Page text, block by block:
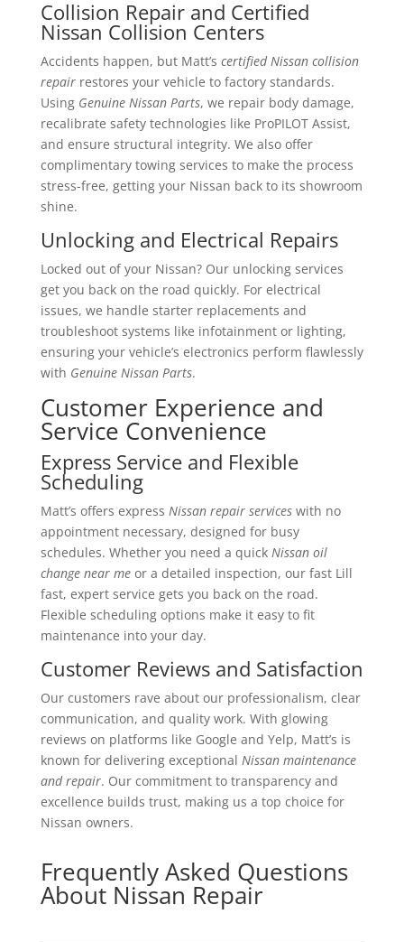
Collision Repair and Certified
Nissan Collision Centers
Accidents happen, but Matt’s certified Nissan collision
repairrestores your vehicle to factory standards.
Using Genuine Nissan Parts, we repair body damage,
recalibrate safety technologies like ProPILOT Assist,
and ensure structural integrity. We also offer
complimentary towing services to make the process
stress-free, getting your Nissan back to its showroom
shine.
Unlocking and Electrical Repairs
Locked out of your Nissan? Our unlocking services
get you back on the road quickly. For electrical
issues, we handle starter replacements and
troubleshoot systems like infotainment or lighting,
ensuring your vehicle’s electronics perform flawlessly
with Genuine Nissan Parts.
Customer Experience and
Service Convenience
Express Service and Flexible
Scheduling
Matt’s offers express Nissan repair serviceswith no
appointment necessary, designed for busy
schedules. Whether you need a quick Nissan oil
change near meor a detailed inspection, our fast Lill
fast, expert service gets you back on the road.
Flexible scheduling options make it easy to fit
maintenance into your day.
Customer Reviews and Satisfaction
Our customers rave about our professionalism, clear
communication, and quality work. With glowing
reviews on platforms like Google and Yelp, Matt’s is
known for delivering exceptional Nissan maintenance
and repair. Our commitment to transparency and
excellence builds trust, making us a top choice for
Nissan owners.
Frequently Asked Questions
About Nissan Repair